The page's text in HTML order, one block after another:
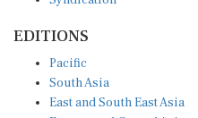
South Asia
East and South East Asia
Europe and Central Asia